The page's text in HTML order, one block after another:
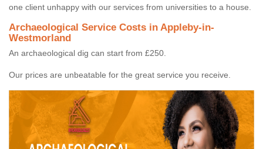
one client unhappy with our services from universities to a house.
Archaeological Service Costs in Appleby-in-
Westmorland
An archaeological dig can start from £250.
Our prices are unbeatable for the great service you receive.